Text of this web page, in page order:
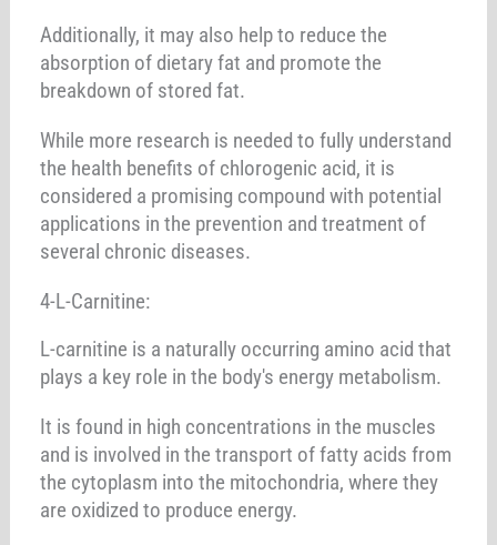
Additionally, it may also help to reduce the
absorption of dietary fat and promote the
breakdown of stored fat.
While more research is needed to fully understand
the health benefits of chlorogenic acid, it is
considered a promising compound with potential
applications in the prevention and treatment of
several chronic diseases.
4-L-Carnitine:
L-carnitine is a naturally occurring amino acid that
plays a key role in the body's energy metabolism.
It is found in high concentrations in the muscles
and is involved in the transport of fatty acids from
the cytoplasm into the mitochondria, where they
are oxidized to produce energy.